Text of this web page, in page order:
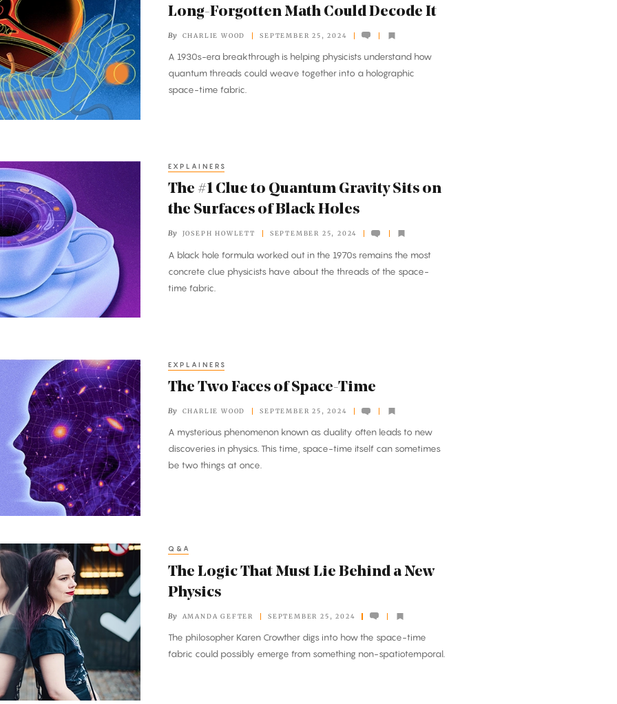
Long-Forgotten Math Could Decode It
By CHARLIE WOOD SEPTEMBER 25, 2024
A 1930s-era breakthrough is helping physicists understand how
quantum threads could weave together into a holographic
space-time fabric.
EXPLAINERS
The #1 Clue to Quantum Gravity Sits on
the Surfaces of Black Holes
By JOSEPH HOWLETT SEPTEMBER 25, 2024
A black hole formula worked out in the 1970s remains the most
concrete clue physicists have about the threads of the space-
time fabric.
EXPLAINERS
The Two Faces of Space-Time
By CHARLIE WOOD SEPTEMBER 25, 2024
A mysterious phenomenon known as duality often leads to new
discoveries in physics. This time, space-time itself can sometimes
be two things at once.
Q&A
The Logic That Must Lie Behind a New
Physics
By AMANDA GEFTER SEPTEMBER 25, 2024
The philosopher Karen Crowther digs into how the space-time
fabric could possibly emerge from something non-spatiotemporal.